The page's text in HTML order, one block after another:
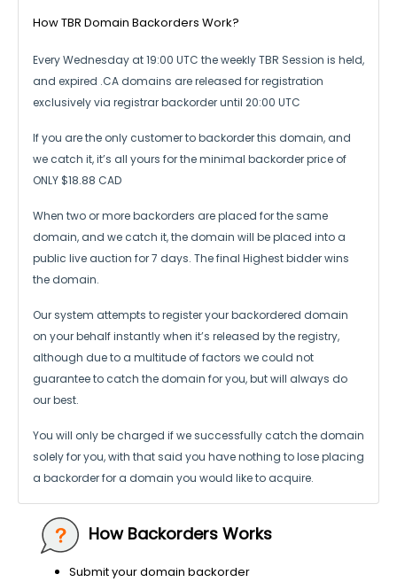
How TBR Domain Backorders Work?
Every Wednesday at 19:00 UTC the weekly TBR Session is held,
and expired .CA domains are released for registration
exclusively via registrar backorder until 20:00 UTC
If you are the only customer to backorder this domain, and
we catch it,it’s all yours for the minimal backorder price of
ONLY $18.88 CAD
When two or more backorders are placed for the same
domain, and we catch it,the domain will be placed into a
public live auction for 7 days. The final Highest bidder wins
the domain.
Our system attempts to register your backordered domain
on your behalf instantlywhen it’s released by the registry,
although due to a multitude of factors we could not
guarantee to catch the domain for you, but will always do
our best.
You will only be charged if we successfully catch the domain
solely for you,with that said you have nothing to lose placing
a backorder for a domain you would like to acquire.
How Backorders Works
Submit your domain backorder